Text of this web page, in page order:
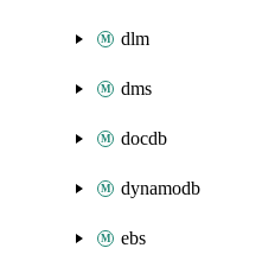
dlm
dms
docdb
dynamodb
ebs